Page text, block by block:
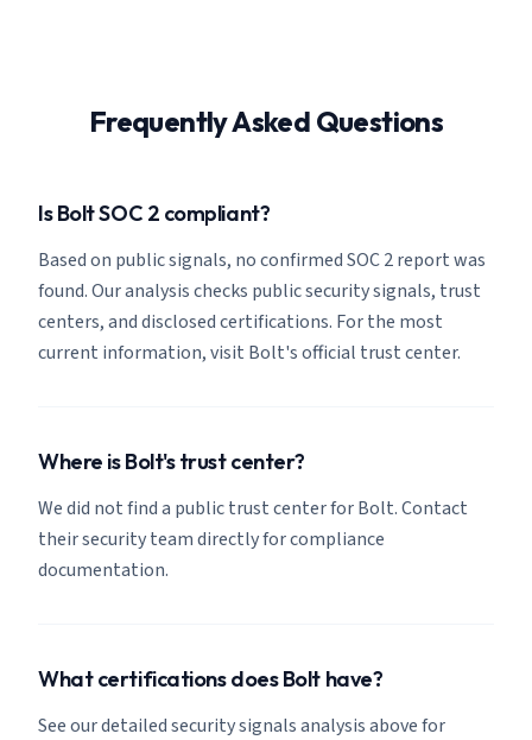
Frequently Asked Questions
Is Bolt SOC 2 compliant?
Based on public signals, no confirmed SOC 2 report was
found. Our analysis checks public security signals, trust
centers, and disclosed certifications. For the most
current information, visit Bolt's official trust center.
Where is Bolt's trust center?
We did not find a public trust center for Bolt. Contact
their security team directly for compliance
documentation.
What certifications does Bolt have?
See our detailed security signals analysis above for